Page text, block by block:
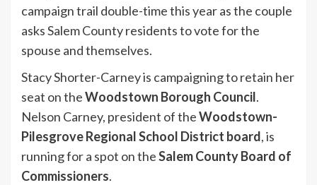
campaign trail double-time this year as the couple
asks Salem County residents to vote for the
spouse and themselves.
Stacy Shorter-Carney is campaigning to retain her
seat on theWoodstown Borough Council.
Nelson Carney, president of theWoodstown-
Pilesgrove Regional School District board, is
running for a spot on theSalem County Board of
Commissioners.